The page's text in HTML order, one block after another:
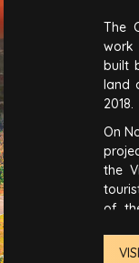
The
work
built
land
2018.
On
the
of